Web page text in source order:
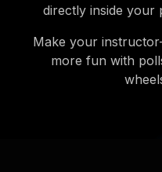
directly inside your
Make your
more fun with